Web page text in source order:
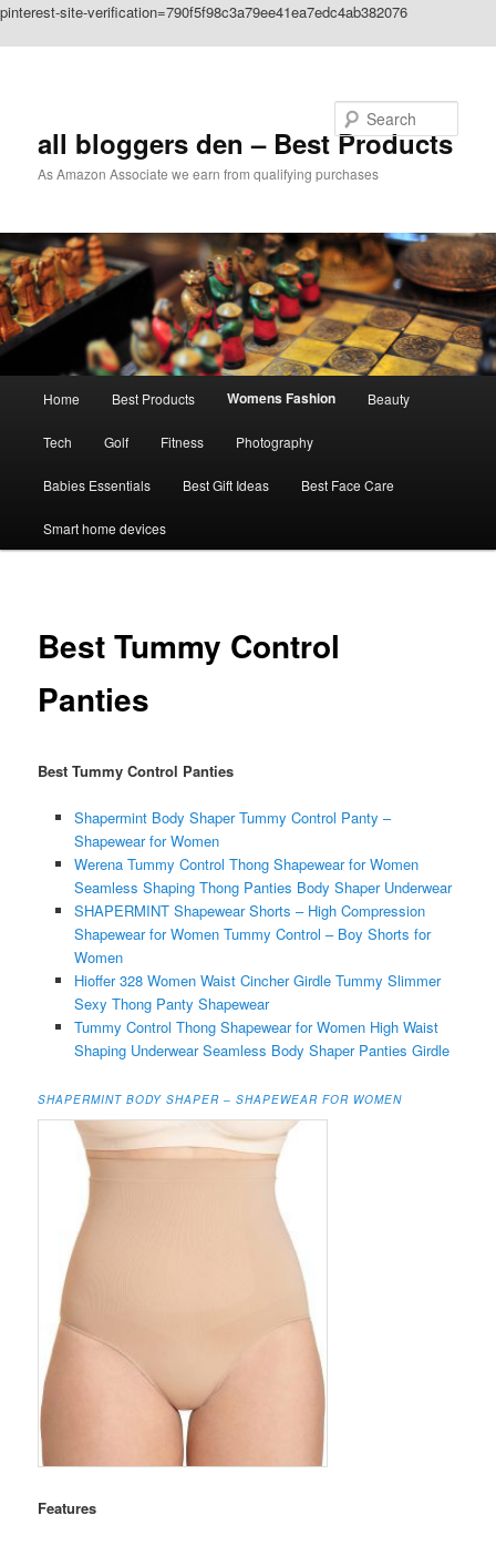
pinterest-site-verification=790f5f98c3a79ee41ea7edc4ab382076
all bloggers den – Best Products
As Amazon Associate we earn from qualifying purchases
Home Best Products Womens Fashion Beauty
Tech Golf Fitness Photography
Babies Essentials Best Gift Ideas Best Face Care
Smart home devices
Best Tummy Control
Panties
Best Tummy Control Panties
Shapermint Body Shaper Tummy Control Panty –
Shapewear for Women
Werena Tummy Control Thong Shapewear for Women
Seamless Shaping Thong Panties Body Shaper Underwear
SHAPERMINT Shapewear Shorts – High Compression
Shapewear for Women Tummy Control – Boy Shorts for
Women
Hioffer 328 Women Waist Cincher Girdle Tummy Slimmer
Sexy Thong Panty Shapewear
Tummy Control Thong Shapewear for Women High Waist
Shaping Underwear Seamless Body Shaper Panties Girdle
SHAPERMINT BODY SHAPER – SHAPEWEAR FOR WOMEN
Features